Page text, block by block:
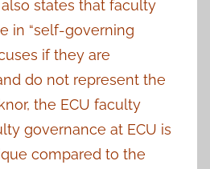
states that faculty
in “self-governing
if they are
do not represent the
the ECU faculty
governance at ECU is
compared to the